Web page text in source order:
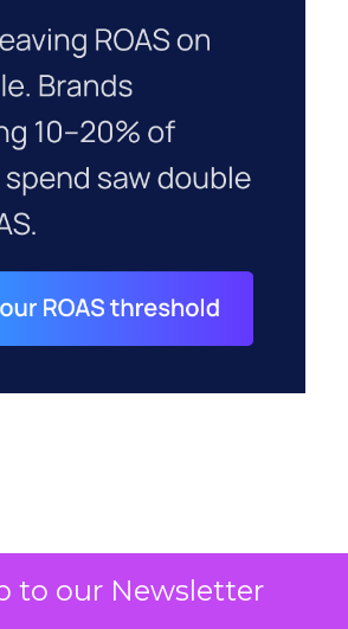
to our Newsletter